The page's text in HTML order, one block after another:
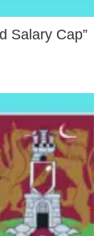
Salary Cap”